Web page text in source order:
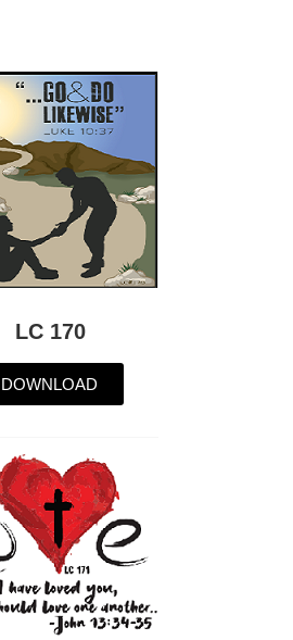
LC 170
DOWNLOAD